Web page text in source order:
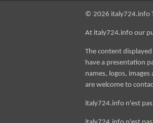
© 2026 italy724.info
At italy724.info our
The content
have a presentation
names, logos,
are welcome to
italy724.info n'est